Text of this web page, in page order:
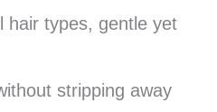
hair types, gentle yet
stripping away